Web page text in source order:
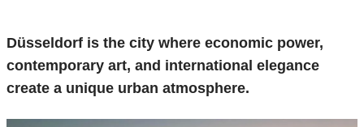
Düsseldorf is the city where economic power,
contemporary art, and international elegance
create a unique urban atmosphere.